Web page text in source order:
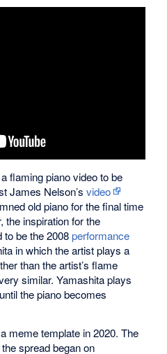
flaming piano video to be
James Nelson’svideo
old piano for the final time
the inspiration for the
to be the 2008performance
in which the artist plays a
than the artist’s flame
similar. Yamashita plays
the piano becomes
meme template in 2020. The
spread began on